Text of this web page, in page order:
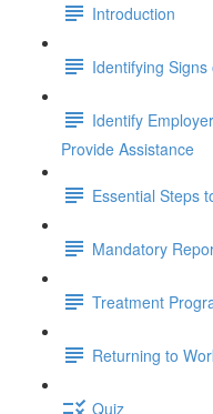
Introduction
Identifying
Identify
Provide Assistance
Essential Steps
Mandatory
Treatment
Returning to
Quiz